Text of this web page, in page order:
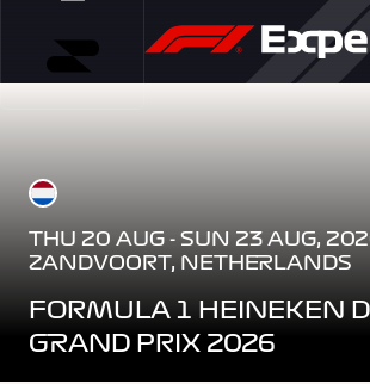
THU 20 AUG - SUN 23 AUG,
ZANDVOORT, NETHERLANDS
FORMULA 1 HEINEKEN
GRAND PRIX 2026